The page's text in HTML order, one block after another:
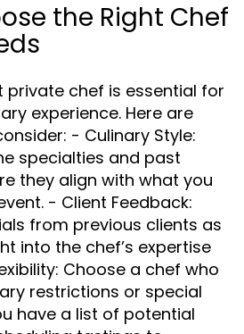
the Right Chef
private chef is essential for
experience. Here are
- Culinary Style:
specialties and past
they align with what you
- Client Feedback:
from previous clients as
into the chef’s expertise
Choose a chef who
restrictions or special
have a list of potential